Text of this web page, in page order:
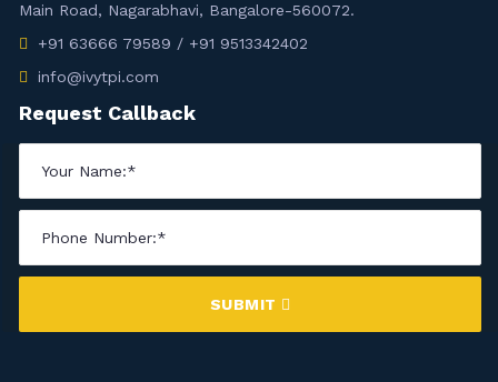
Main Road, Nagarabhavi, Bangalore-560072.
+91 63666 79589 / +91 9513342402
info@ivytpi.com
Request Callback
SUBMIT